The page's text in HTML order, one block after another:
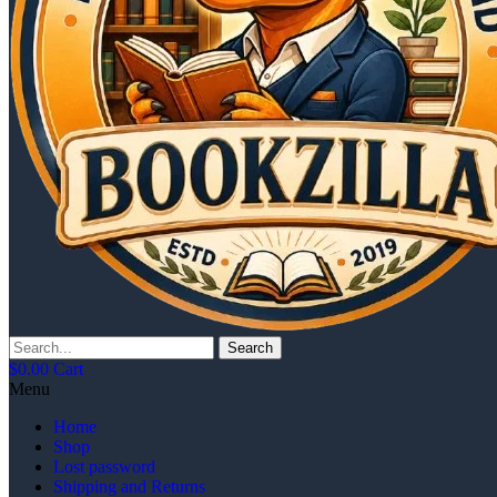
Search
$0.00 Cart
Menu
Home
Shop
Lost password
Shipping and Returns